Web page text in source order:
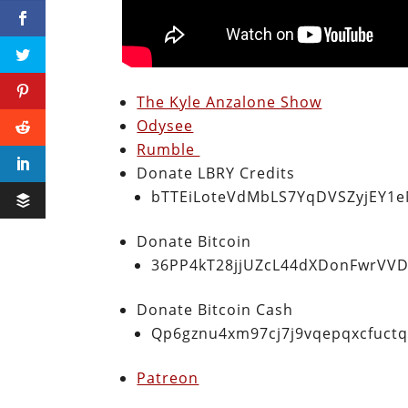
The Kyle Anzalone Show
Odysee
Rumble
Donate LBRY Credits
Donate Bitcoin
Donate Bitcoin Cash
Patreon